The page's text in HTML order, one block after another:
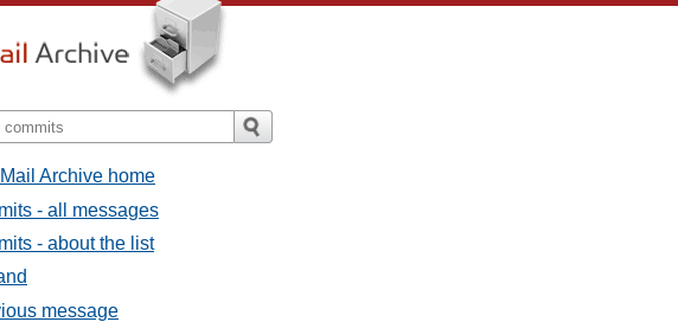
Archive home
- all messages
- about the list
message